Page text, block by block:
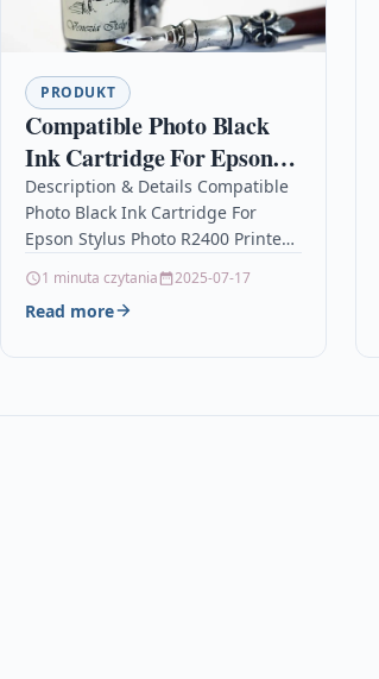
PRODUKT
Compatible Photo Black
Ink Cartridge For Epson
Stylus Photo R2400 Printer
Description & Details Compatible
Photo Black Ink Cartridge For
Epson Stylus Photo R2400 Printer
OEM Ink Cartridge For Epson
Stylus Photo R2400…
1 minuta czytania 2025-07-17
Read more